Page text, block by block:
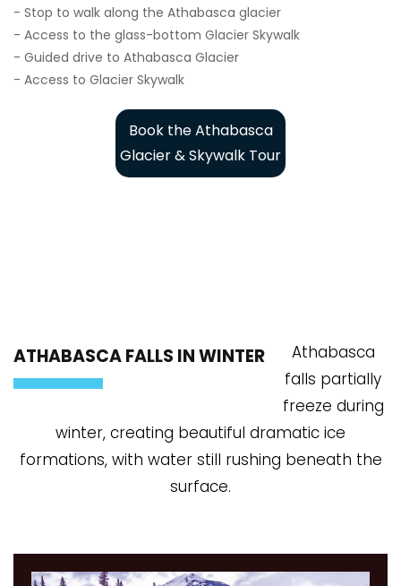
- Stop to walk along the Athabasca glacier
- Access to the glass-bottom Glacier Skywalk
- Guided drive to Athabasca Glacier
- Access to Glacier Skywalk
Book the Athabasca
Glacier & Skywalk Tour
ATHABASCA FALLS IN WINTER
Athabasca
falls partially
freeze during
winter, creating beautiful dramatic ice
formations, with water still rushing beneath the
surface.